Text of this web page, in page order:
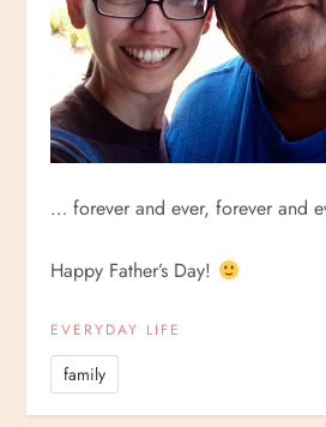
… forever and ever, forever and
Happy Father’s Day!
EVERYDAY LIFE
family